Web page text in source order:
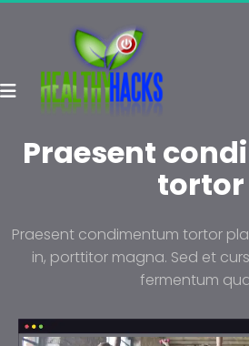
Praesent
tortor
Praesent condimentum tortor
in, porttitor magna. Sed et
fermentum